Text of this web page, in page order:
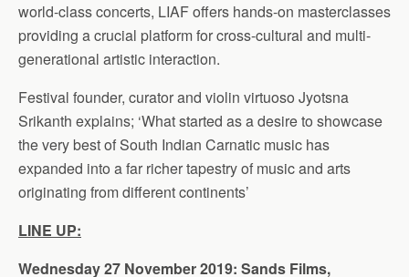
world-class concerts, LIAF offers hands-on masterclasses
providing a crucial platform for cross-cultural and multi-
generational artistic interaction.
Festival founder, curator and violin virtuoso Jyotsna
Srikanth explains; ‘What started as a desire to showcase
the very best of South Indian Carnatic music has
expanded into a far richer tapestry of music and arts
originating from different continents’
LINE UP:
Wednesday 27 November 2019: Sands Films,